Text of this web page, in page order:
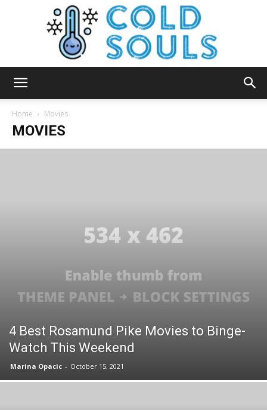
Souls
Home Movies
MOVIES
4 Best Rosamund Pike Movies to Binge-
Watch This Weekend
Marina Opacic - October 15, 2021